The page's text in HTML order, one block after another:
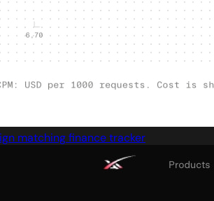
matching finance tracker